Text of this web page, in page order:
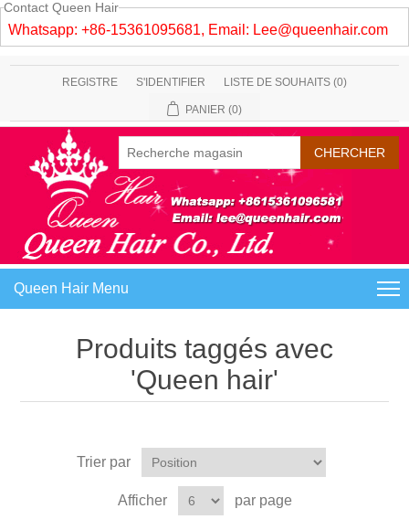
Contact Queen Hair
Whatsapp: +86-15361095681, Email: Lee@queenhair.com
REGISTRE S'IDENTIFIER LISTE DE SOUHAITS (0)
PANIER (0)
Queen Hair Menu
Produits taggés avec
'Queen hair'
Trier par
Afficher par page